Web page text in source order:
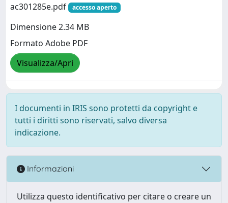
ac301285e.pdf
accesso aperto
Dimensione 2.34 MB
Formato Adobe PDF
Visualizza/Apri
I documenti in IRIS sono protetti da copyright e
tutti i diritti sono riservati, salvo diversa
indicazione.
Informazioni
Utilizza questo identificativo per citare o creare un